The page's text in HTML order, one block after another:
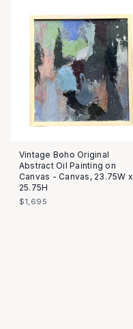
Vintage Boho Original
Abstract Oil Painting on
Canvas - Canvas, 23.75W x
25.75H
$1,695